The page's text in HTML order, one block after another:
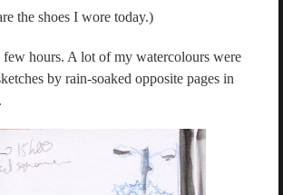
the shoes I wore today.)
few hours. A lot of my watercolours were
by rain-soaked opposite pages in